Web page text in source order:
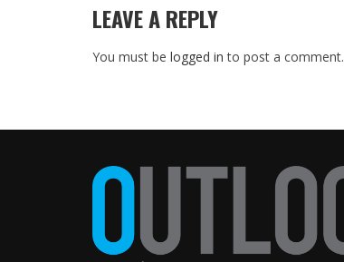
LEAVE A REPLY
You must be logged in to post a comment.